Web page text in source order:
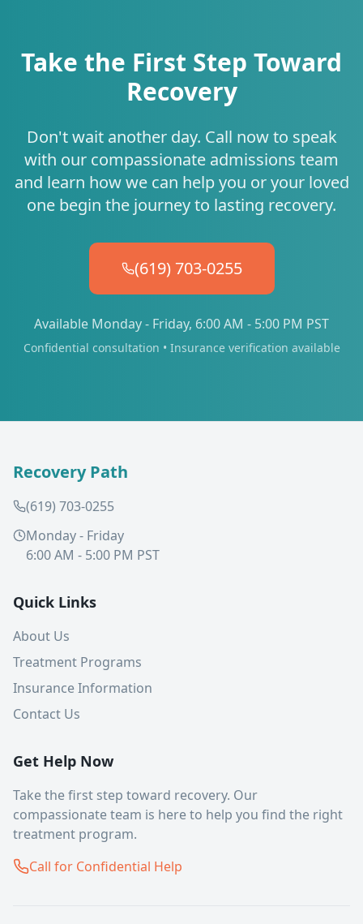
Take the First Step Toward
Recovery
Don't wait another day. Call now to speak
with our compassionate admissions team
and learn how we can help you or your loved
one begin the journey to lasting recovery.
(619) 703-0255
Available Monday - Friday, 6:00 AM - 5:00 PM PST
Confidential consultation • Insurance verification available
Recovery Path
(619) 703-0255
Monday - Friday
6:00 AM - 5:00 PM PST
Quick Links
About Us
Treatment Programs
Insurance Information
Contact Us
Get Help Now
Take the first step toward recovery. Our
compassionate team is here to help you find the right
treatment program.
Call for Confidential Help